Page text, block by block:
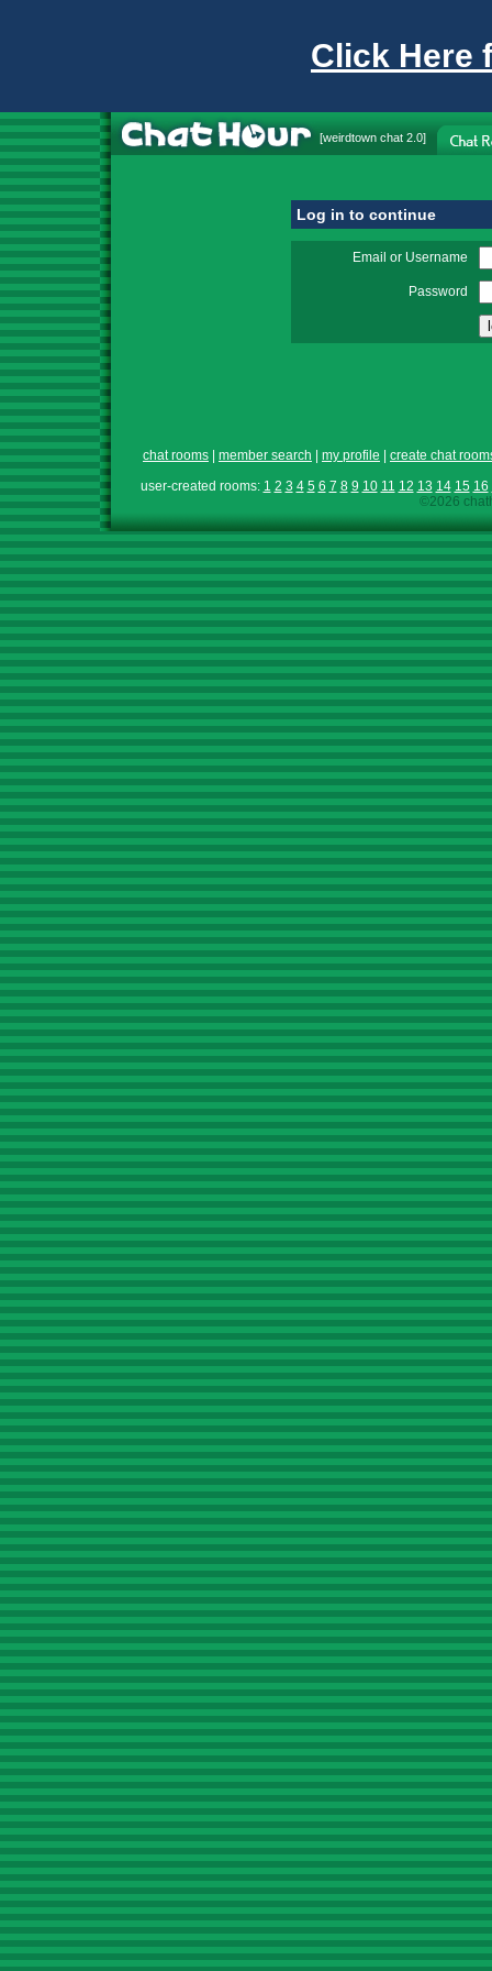
Click Here
[weirdtown chat 2.0]
Log in to continue
Email or Username
Password
chat rooms member search my profile
create chat
user-created rooms: 1 2 3 4 5 6 7 8 9 10 11 12 13 14 15 16
©2026